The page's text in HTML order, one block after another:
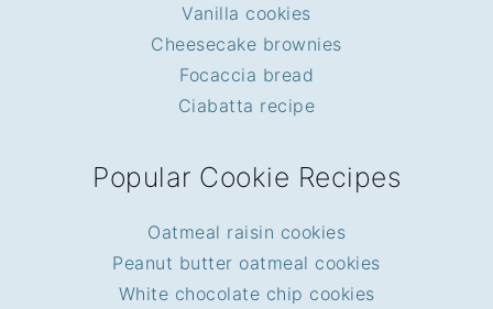
Vanilla cookies
Cheesecake brownies
Focaccia bread
Ciabatta recipe
Popular Cookie Recipes
Oatmeal raisin cookies
Peanut butter oatmeal cookies
White chocolate chip cookies